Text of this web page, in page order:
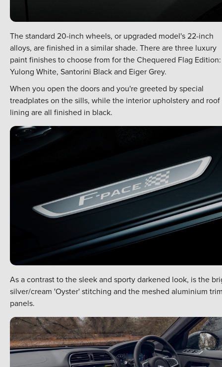
The standard 20-inch wheels, or upgraded model's 22-inch
alloys, are finished in a similar shade. There are three luxury
paint finishes to choose from for the Chequered Flag Edition:
Yulong White, Santorini Black and Eiger Grey.
When you open the doors and you're greeted by special
treadplates on the sills, while the interior upholstery and roof
lining are all finished in black.
As a contrast to the sleek and sporty darkened look, is the
silver/cream 'Oyster' stitching and the meshed aluminium
panels.